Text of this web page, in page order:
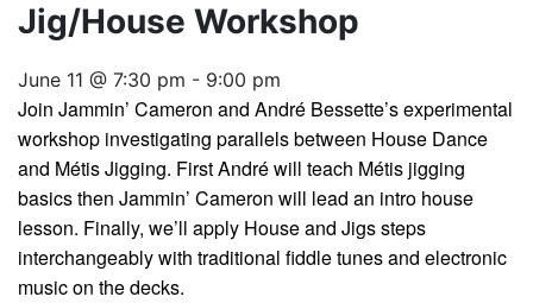
Jig/House Workshop
June 11 @ 7:30 pm - 9:00 pm
Join Jammin’ Cameron and André Bessette’s experimental
workshop investigating parallels between House Dance
and Métis Jigging. First André will teach Métis jigging
basics then Jammin’ Cameron will lead an intro house
lesson. Finally, we’ll apply House and Jigs steps
interchangeably with traditional fiddle tunes and electronic
music on the decks.